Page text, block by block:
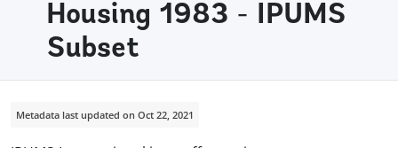
Housing 1983 - IPUMS
Subset
Metadata last updated on Oct 22, 2021